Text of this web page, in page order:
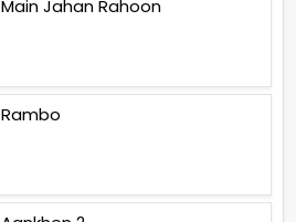
Main Jahan Rahoon
Rambo